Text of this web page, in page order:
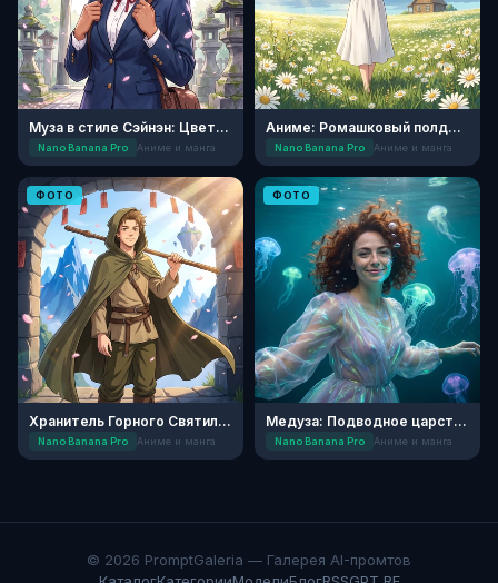
Муза в стиле Сэйнэн: Цветущая Сакура
Nano Banana Pro Аниме и манга
Аниме: Ромашковый полдень
Nano Banana Pro Аниме и манга
ФОТО
Хранитель Горного Святилища: Аниме
Nano Banana Pro Аниме и манга
ФОТО
Медуза: Подводное царство
Nano Banana Pro Аниме и манга
© 2026 PromptGaleria — Галерея AI-промтов